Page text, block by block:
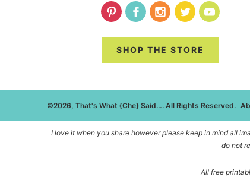
SHOP THE STORE
©2026, That's What {Che} Said…. All Rights Reserved.
I love it when you share however please keep in mind all
do not
All free